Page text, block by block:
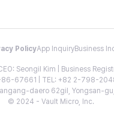
PolicyApp InquiryBusiness
Seongil Kim | Business
86-67661 | TEL: +82 2-798-
daero 62gil, Yongsan-gu,
© 2024 - Vault Micro, Inc.